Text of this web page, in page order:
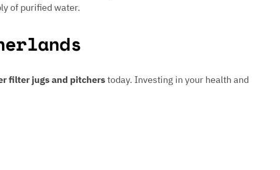
of purified water.
filter jugs and pitcherstoday. Investing in your health and